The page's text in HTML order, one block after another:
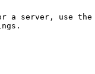
server, use the